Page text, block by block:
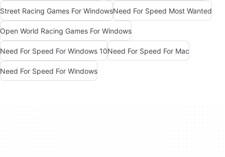
Street Racing Games For WindowsNeed For Speed Most Wanted
Open World Racing Games For Windows
Need For Speed For Windows 10Need For Speed For Mac
Need For Speed For Windows